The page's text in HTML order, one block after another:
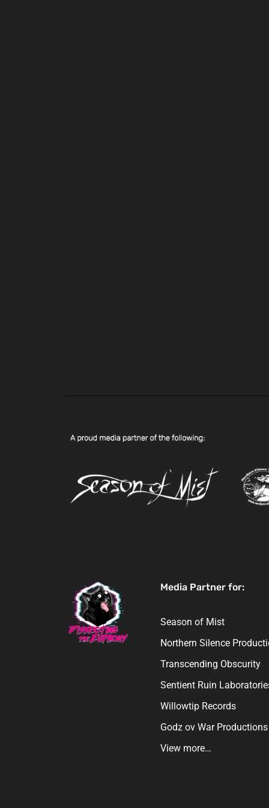
Media Partner for:
Season of Mist
Northern Silence
Transcending Obscurity
Sentient Ruin
Willowtip Records
Godz ov War Productions
View more…